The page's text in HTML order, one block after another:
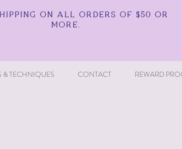
ON ALL ORDERS OF $50 OR
MORE.
& TECHNIQUES CONTACT REWARD